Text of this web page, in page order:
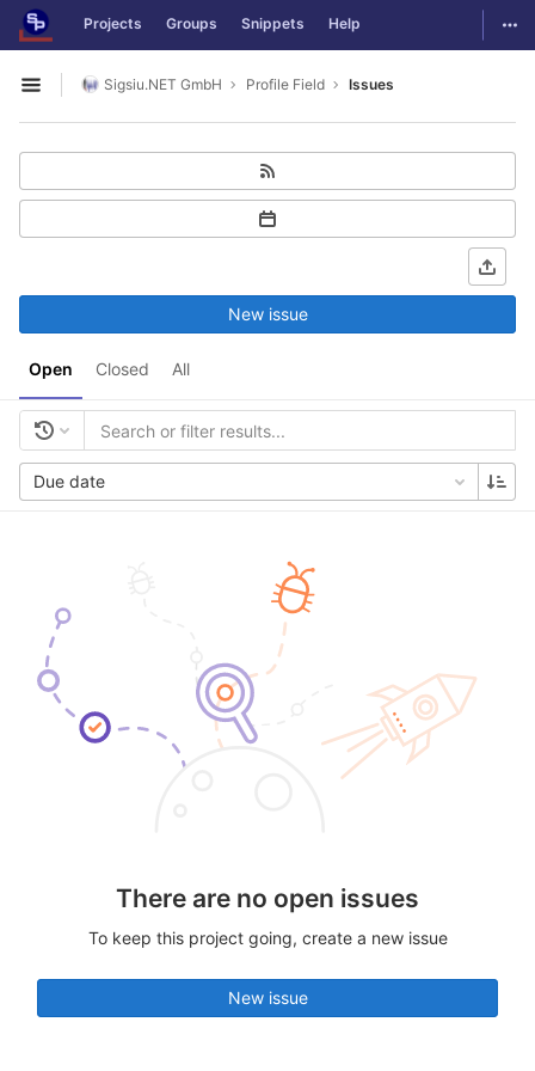
Skip to content
GitLab Projects Groups Snippets Help
Open sidebar
Sigsiu.NET GmbH Profile Field Issues
Open Closed All
New issue
Due date
There are no open issues
To keep this project going, create a new issue
New issue